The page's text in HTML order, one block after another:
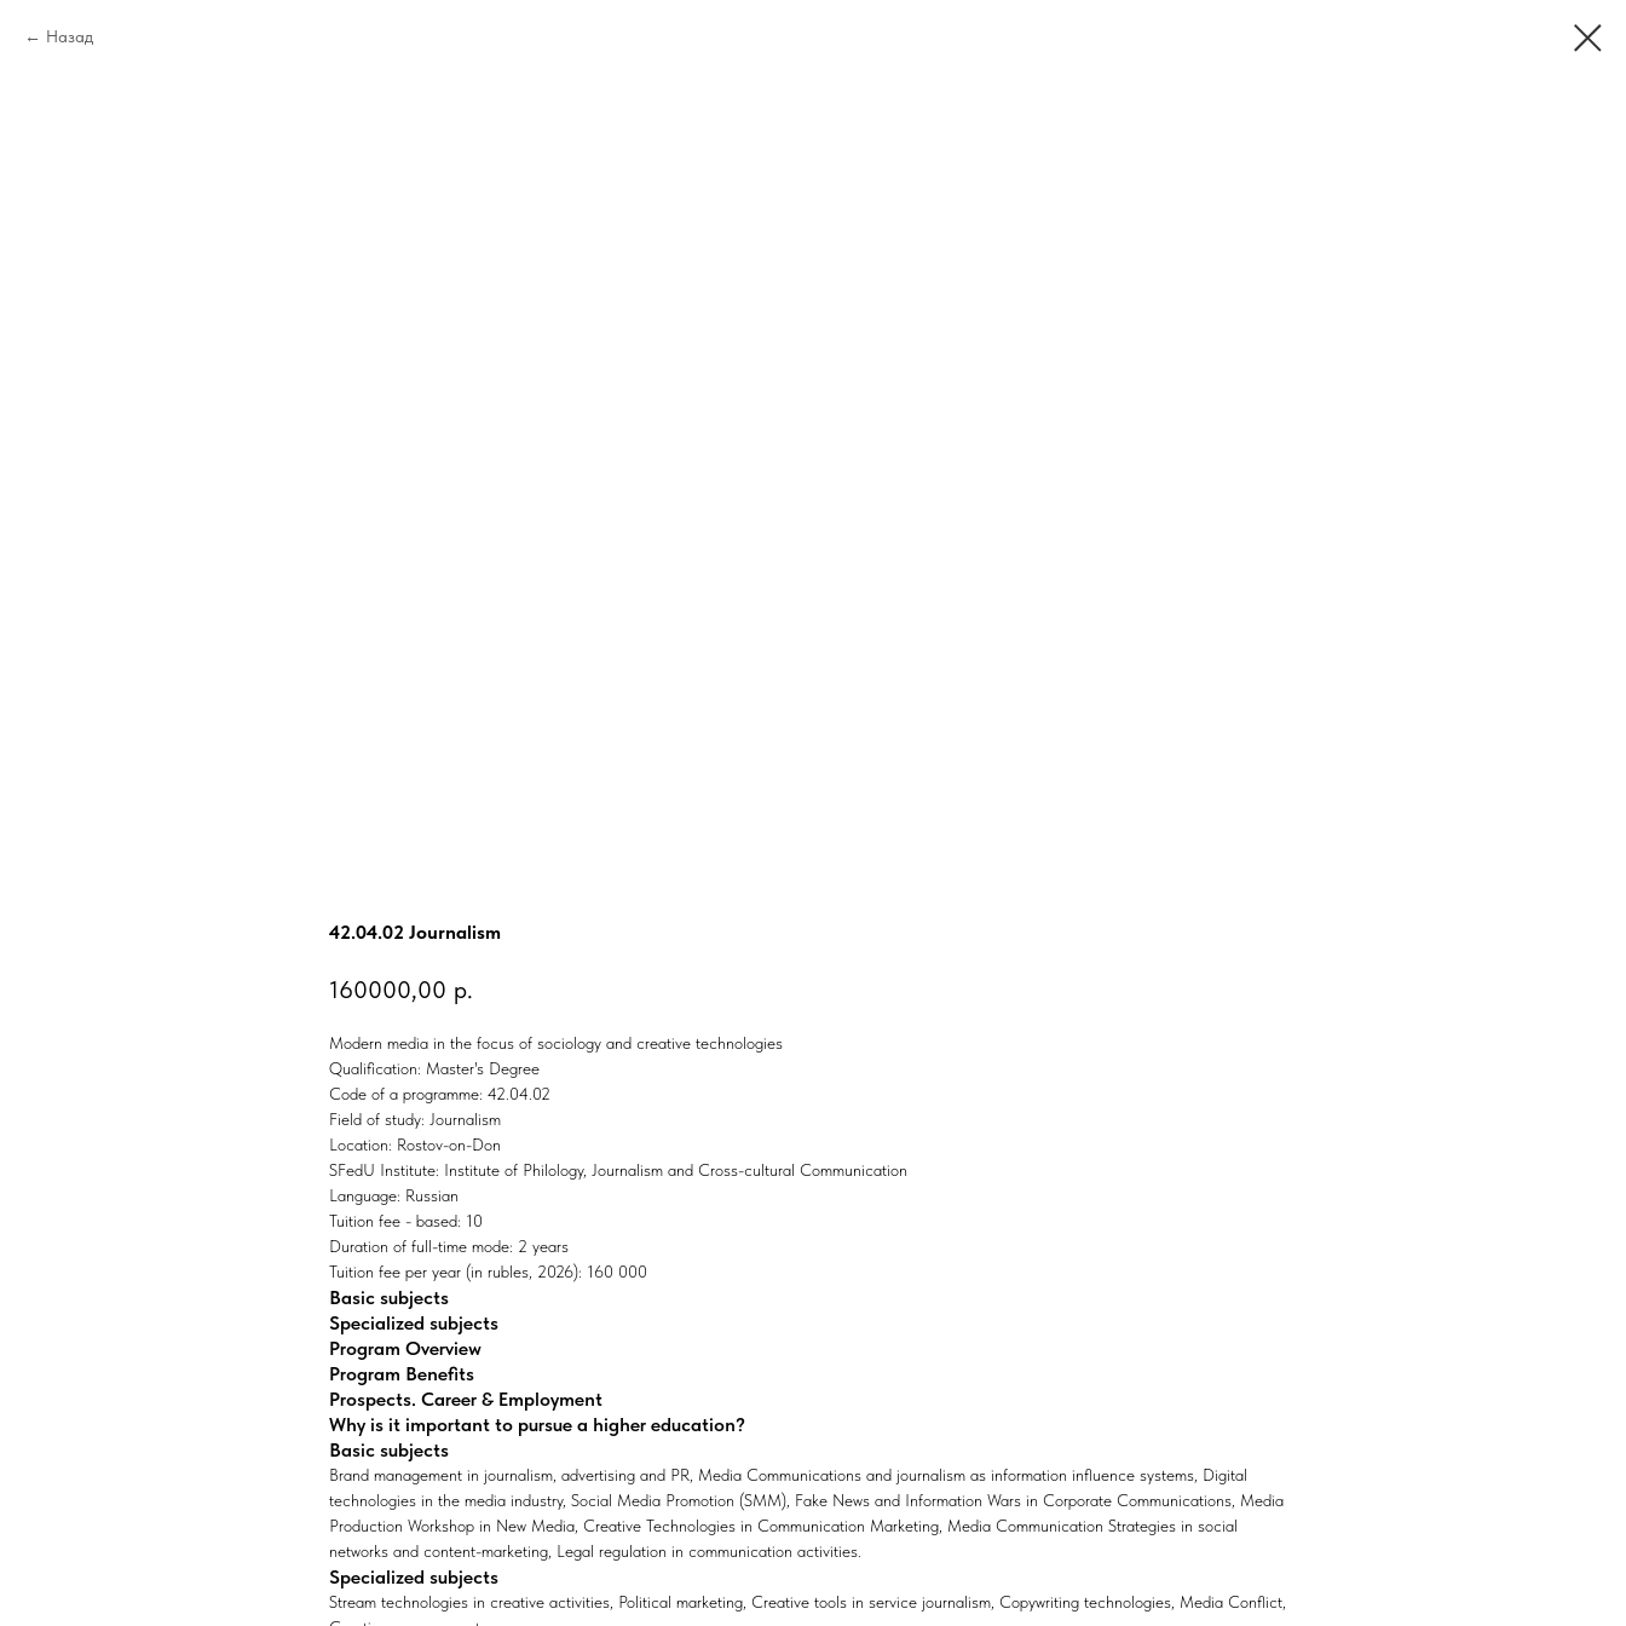
Назад
42.04.02 Journalism
160000,00 р.
Modern media in the focus of sociology and creative technologies
Qualification: Master's Degree
Code of a programme: 42.04.02
Field of study: Journalism
Location: Rostov-on-Don
SFedU Institute: Institute of Philology, Journalism and Cross-cultural Communication
Language: Russian
Tuition fee - based: 10
Duration of full-time mode: 2 years
Tuition fee per year (in rubles, 2026): 160 000
Basic subjects
Specialized subjects
Program Overview
Program Benefits
Prospects. Career & Employment
Why is it important to pursue a higher education?
Basic subjects
Brand management in journalism, advertising and PR, Media Communications and journalism as information influence systems, Digital
technologies in the media industry, Social Media Promotion (SMM), Fake News and Information Wars in Corporate Communications, Media
Production Workshop in New Media, Creative Technologies in Communication Marketing, Media Communication Strategies in social
networks and content-marketing, Legal regulation in communication activities.
Specialized subjects
Stream technologies in creative activities, Political marketing, Creative tools in service journalism, Copywriting technologies, Media Conflict,